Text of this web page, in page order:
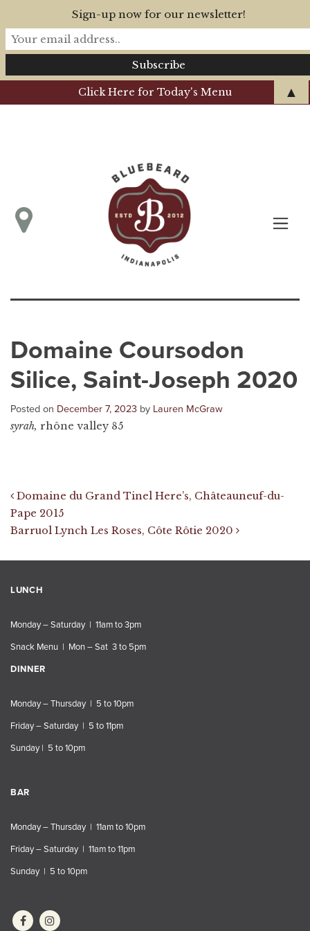
Click Here for Today's Menu
Domaine Coursodon
Silice, Saint-Joseph 2020
Posted on December 7, 2023 by Lauren McGraw
syrah, rhône valley 85
Post navigation
Domaine du Grand Tinel Here’s, Châteauneuf-du-
Pape 2015
Barruol Lynch Les Roses, Côte Rôtie 2020
LUNCH
Monday – Saturday | 11am to 3pm
Snack Menu | Mon – Sat 3 to 5pm
DINNER
Monday – Thursday | 5 to 10pm
Friday – Saturday | 5 to 11pm
Sunday | 5 to 10pm
BAR
Monday – Thursday | 11am to 10pm
Friday – Saturday | 11am to 11pm
Sunday | 5 to 10pm
Sign-up now for our newsletter!
▲